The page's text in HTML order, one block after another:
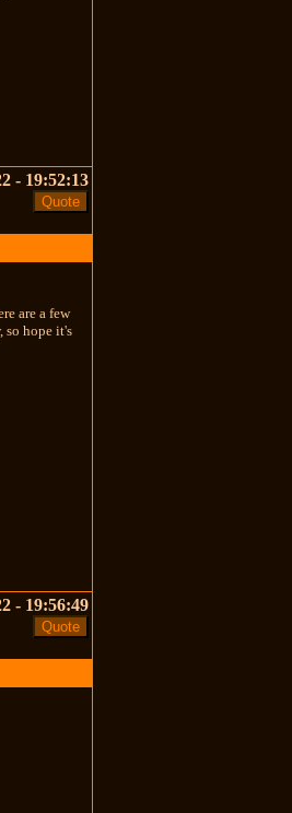
- 19:52:13
are a few
so hope it's
- 19:56:49